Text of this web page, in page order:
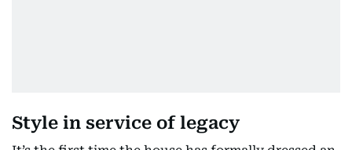
Style in service of legacy